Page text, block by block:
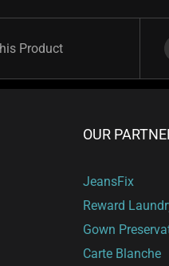
Product
OUR
JeansFix
Reward
Gown
Carte Blanche